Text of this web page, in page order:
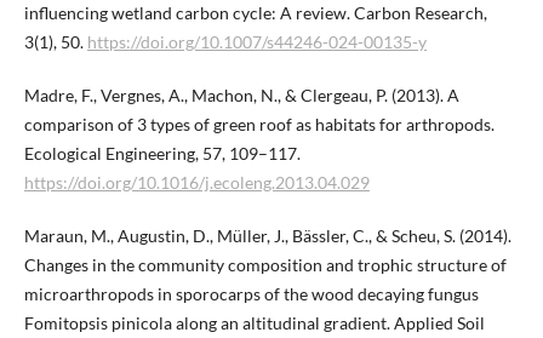
influencing wetland carbon cycle: A review. Carbon Research,
3(1), 50. https://doi.org/10.1007/s44246-024-00135-y
Madre, F., Vergnes, A., Machon, N., & Clergeau, P. (2013). A
comparison of 3 types of green roof as habitats for arthropods.
Ecological Engineering, 57, 109–117.
https://doi.org/10.1016/j.ecoleng.2013.04.029
Maraun, M., Augustin, D., Müller, J., Bässler, C., & Scheu, S. (2014).
Changes in the community composition and trophic structure of
microarthropods in sporocarps of the wood decaying fungus
Fomitopsis pinicola along an altitudinal gradient. Applied Soil